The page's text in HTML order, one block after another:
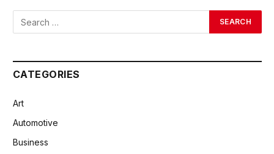
CATEGORIES
Art
Automotive
Business